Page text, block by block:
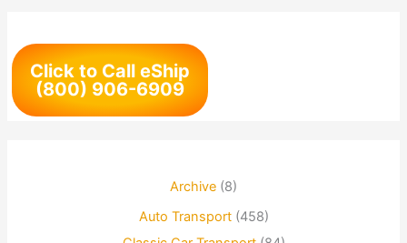
Click to Call eShip
(800) 906-6909
Archive (8)
Auto Transport(458)